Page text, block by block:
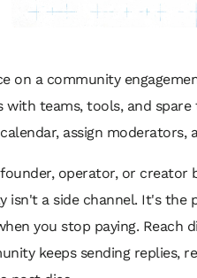
on a community
with teams, tools, and
assign moderators,
operator, or creator
isn't a side channel. It's the
you stop paying. Reach
keeps sending replies,